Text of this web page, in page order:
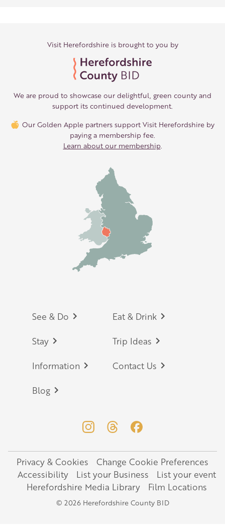
Visit Herefordshire is brought to you by
We are proud to showcase our delightful, green county and
support its continued development.
Our Golden Apple partners support Visit Herefordshire by
paying a membership fee.
Learn about our membership
Footer
See & Do Eat & Drink
Stay Trip Ideas
Information Contact Us
Blog
Legal
Privacy & Cookies
Change Cookie Preferences
Accessibility
List your Business
List your event
Herefordshire Media Library
Film Locations
© 2026 Herefordshire County BID